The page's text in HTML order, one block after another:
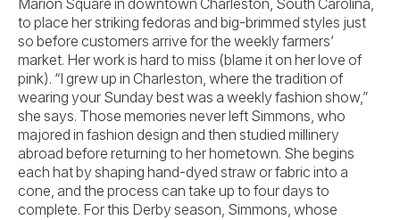
Marion Square in downtown Charleston, South Carolina,
to place her striking fedoras and big-brimmed styles just
so before customers arrive for the weekly farmers’
market. Her work is hard to miss (blame it on her love of
pink). “I grew up in Charleston, where the tradition of
wearing your Sunday best was a weekly fashion show,”
she says. Those memories never left Simmons, who
majored in fashion design and then studied millinery
abroad before returning to her hometown. She begins
each hat by shaping hand-dyed straw or fabric into a
cone, and the process can take up to four days to
complete. For this Derby season, Simmons, whose